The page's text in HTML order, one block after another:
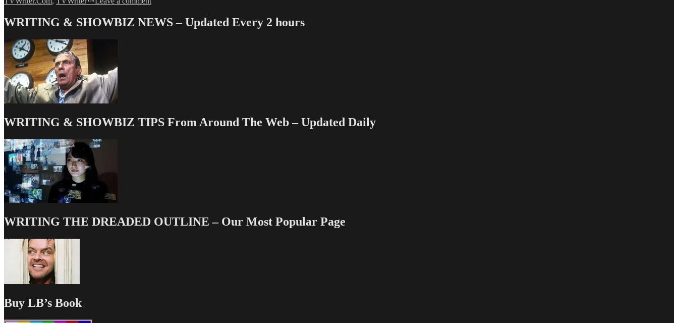
Creators
Take
WRITING & SHOWBIZ NEWS – Updated Every 2 hours
WRITING & SHOWBIZ TIPS From Around The Web – Updated Daily
WRITING THE DREADED OUTLINE – Our Most Popular Page
Buy LB’s Book